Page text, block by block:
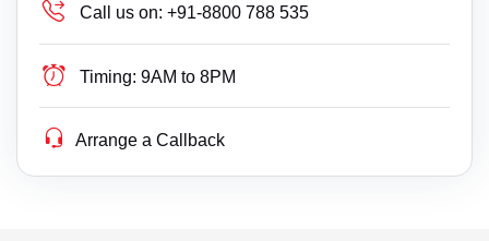
Call us on: +91-8800 788 535
Timing: 9AM to 8PM
Arrange a Callback